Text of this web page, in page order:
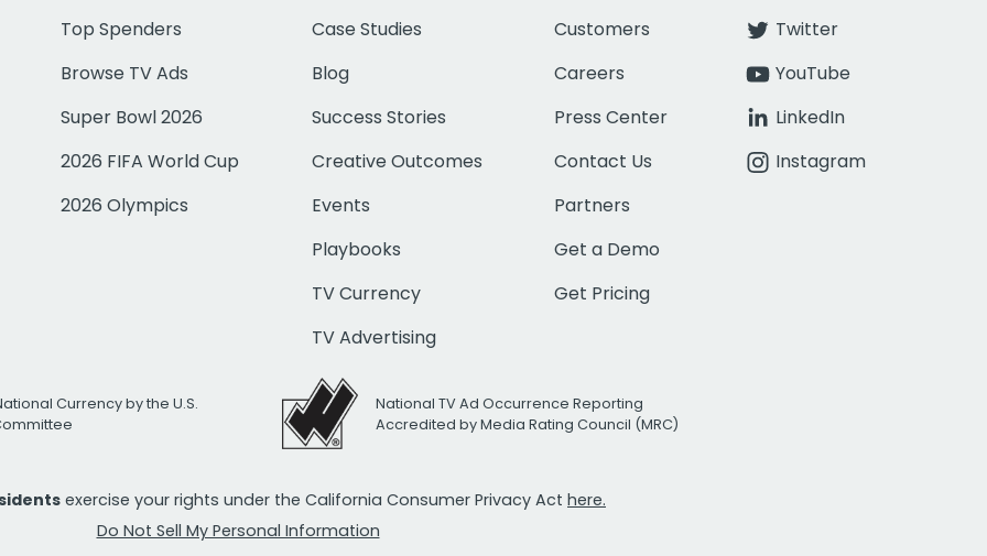
Top Spenders
Browse TV Ads
Super Bowl 2026
2026 FIFA World Cup
2026 Olympics
Case Studies
Blog
Success Stories
Creative Outcomes
Events
Playbooks
TV Currency
TV Advertising
Customers
Careers
Press Center
Contact Us
Partners
Get a Demo
Get Pricing
Twitter
YouTube
LinkedIn
Instagram
Currency by the U.S.
National TV Ad Occurrence Reporting
Accredited by Media Rating Council (MRC)
exercise your rights under the California Consumer Privacy Act here.
Do Not Sell My Personal Information